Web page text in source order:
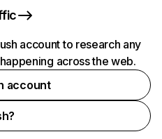
account to research any
across the web.
account